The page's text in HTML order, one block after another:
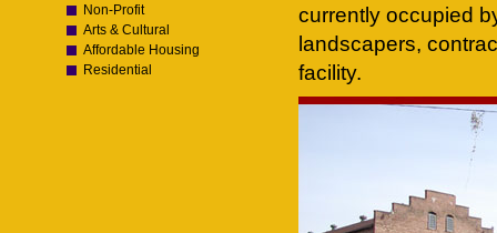
Non-Profit
Arts & Cultural
Affordable Housing
Residential
currently occupied
landscapers,
facility.